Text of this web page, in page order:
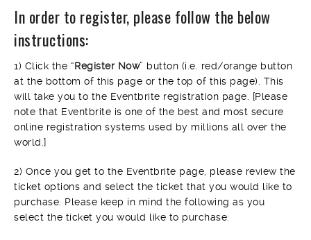
In order to register, please follow the below
instructions:
1) Click the “Register Now” button (i.e. red/orange button
at the bottom of this page or the top of this page). This
will take you to the Eventbrite registration page. [Please
note that Eventbrite is one of the best and most secure
online registration systems used by millions all over the
world.]
2) Once you get to the Eventbrite page, please review the
ticket options and select the ticket that you would like to
purchase. Please keep in mind the following as you
select the ticket you would like to purchase: